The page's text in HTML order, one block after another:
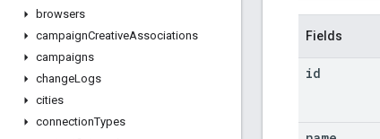
browsers
campaignCreativeAssociations
campaigns
changeLogs
cities
connectionTypes
Fields
id